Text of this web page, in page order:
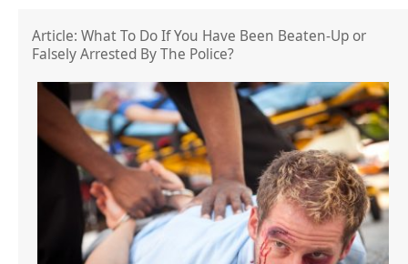
Article: What To Do If You Have Been Beaten-Up or
Falsely Arrested By The Police?